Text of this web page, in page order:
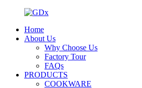
Home
About Us
Why Choose Us
Factory Tour
FAQs
PRODUCTS
COOKWARE